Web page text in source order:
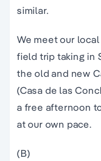
similar.
We meet our
field trip taking in
the old and new
(Casa de las
a free afternoon
at our own pace.
(B)